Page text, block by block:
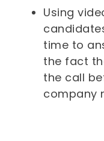
Using
time to
the fact
the call
company